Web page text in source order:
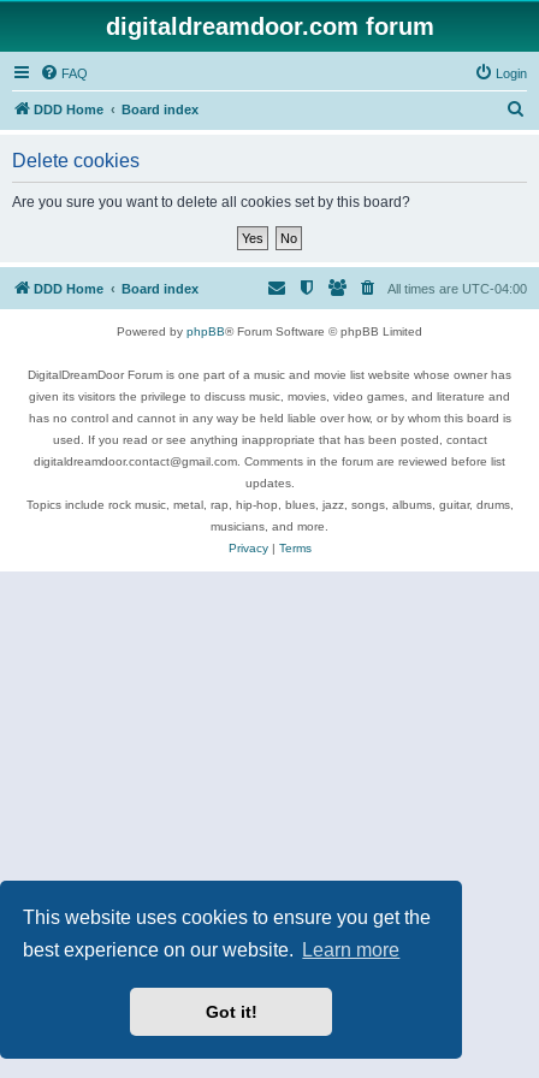
This website uses cookies to ensure you get the
best experience on our website.
Learn more
Got it!
digitaldreamdoor.com forum
FAQ Login
DDD Home Board index
Delete cookies
Are you sure you want to delete all cookies set by this board?
DDD Home Board index All times are UTC-04:00
Powered by phpBB® Forum Software © phpBB Limited
DigitalDreamDoor Forum is one part of a music and movie list website whose owner has
given its visitors the privilege to discuss music, movies, video games, and literature and
has no control and cannot in any way be held liable over how, or by whom this board is
used. If you read or see anything inappropriate that has been posted, contact
digitaldreamdoor.contact@gmail.com. Comments in the forum are reviewed before list
updates.
Topics include rock music, metal, rap, hip-hop, blues, jazz, songs, albums, guitar, drums,
musicians, and more.
Privacy| Terms